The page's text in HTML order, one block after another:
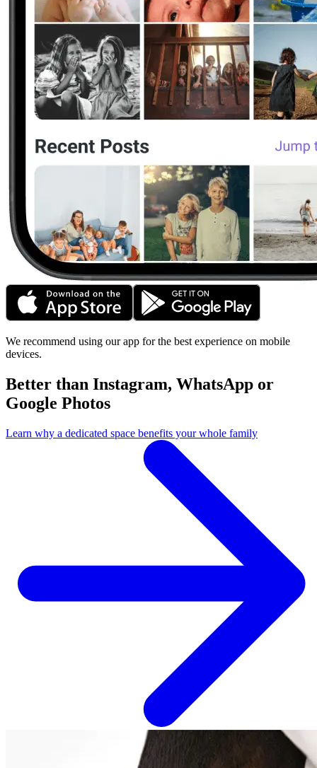
We recommend using our app for the best experience on mobile
devices.
Better than Instagram, WhatsApp or
Google Photos
Learn why a dedicated space benefits your whole family